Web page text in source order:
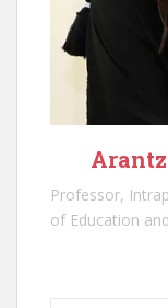
Professor,
of Education